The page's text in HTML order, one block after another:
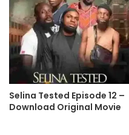
Selina Tested Episode 12 –
Download Original Movie